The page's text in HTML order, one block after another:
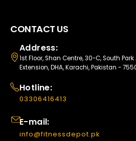
CONTACT US
Address:
1st Floor, Shan Centre, 30-C, South
Extension, DHA, Karachi, Pakistan -
Hotline:
03306416413
E-mail:
info@fitnessdepot.pk